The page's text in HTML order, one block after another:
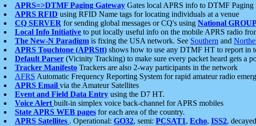
APRS=>DTMF Paging Gateway Gates local APRS info to DTMF Paging
APRS RFID using RFID Name tags for locating individuals at a venue
CQ SERVER for sending global messages or CQ's using National
Local Info Initiative to put locally useful info on the mobile APRS radio
The New-N Paradigm is fixing the USA network. See Southern and
APRS Touchtone (APRStt) shows how to use any DTMF HT to report in
Default Parser (Vicinity Tracking) to make sure every packet heard gets a
Tracker Manifesto Trackers are also 2-way participants in the network
AFRS Automatic Frequency Reporting System for rapid amateur radio
APRS Email via the Amateur Satellites
Event and Field Data Entry using the D7 HT.
Voice Alert built-in simplex voice back-channel for APRS mobiles
State APRS WEB pages for each area of the country.
APRS Satellites . Operational: GO32, semi: PCSAT1, Echo, ISS2,